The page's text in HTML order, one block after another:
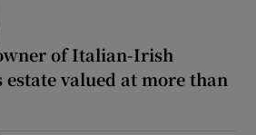
of Italian-Irish
estate valued at more than